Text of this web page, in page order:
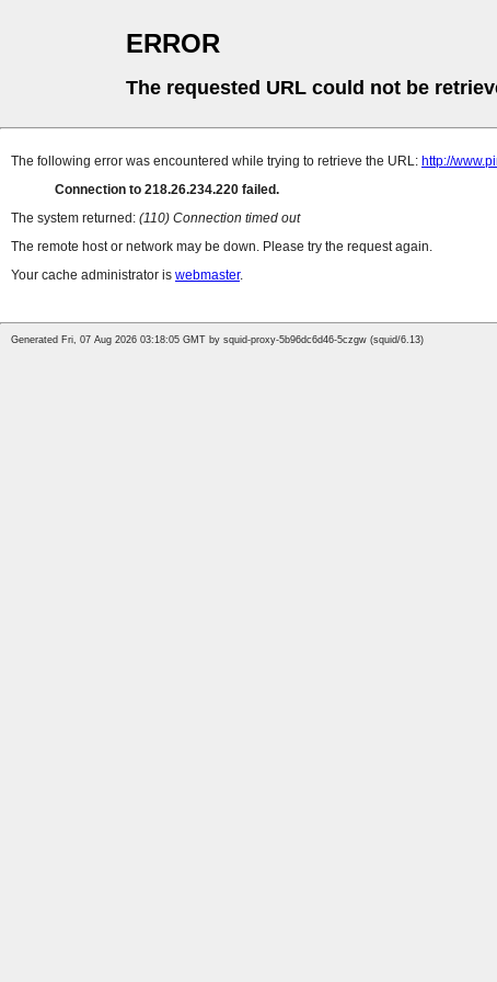
ERROR
The requested URL could not be
The following error was encountered while trying to retrieve the URL: http://
Connection to 218.26.234.220 failed.
The system returned: (110) Connection timed out
The remote host or network may be down. Please try the request again.
Your cache administrator is webmaster.
Generated Fri, 07 Aug 2026 03:18:05 GMT by squid-proxy-5b96dc6d46-5czgw (squid/6.13)